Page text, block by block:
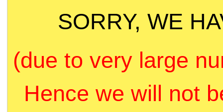
SORRY, WE
(due to very large
Hence we will not